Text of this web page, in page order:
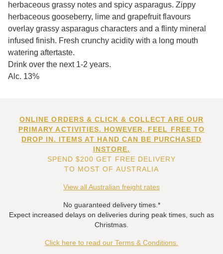
herbaceous grassy notes and spicy asparagus. Zippy
herbaceous gooseberry, lime and grapefruit flavours
overlay grassy asparagus characters and a flinty mineral
infused finish. Fresh crunchy acidity with a long mouth
watering aftertaste.
Drink over the next 1-2 years.
Alc. 13%
ONLINE ORDERS & CLICK & COLLECT ARE OUR
PRIMARY ACTIVITIES. HOWEVER, FEEL FREE TO
DROP IN. ITEMS AT HAND CAN BE PURCHASED
INSTORE.
SPEND $200 GET FREE DELIVERY
TO MOST OF AUSTRALIA
View all Australian freight rates
No guaranteed delivery times.*
Expect increased delays on deliveries during peak times, such as
Christmas.
Click here to read our Terms & Conditions.